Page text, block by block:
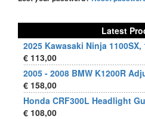
Latest
2025 Kawasaki Ninja 1100SX,
€ 113,00
2005 - 2008 BMW K1200R
€ 158,00
Honda CRF300L Headlight
€ 108,00